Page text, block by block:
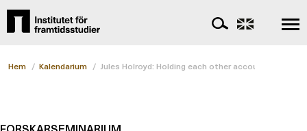
Hem / Kalendarium / Jules Holroyd: Holding each other accountable for